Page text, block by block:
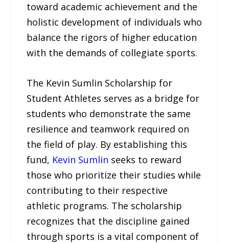
toward academic achievement and the
holistic development of individuals who
balance the rigors of higher education
with the demands of collegiate sports.
The Kevin Sumlin Scholarship for
Student Athletes serves as a bridge for
students who demonstrate the same
resilience and teamwork required on
the field of play. By establishing this
fund, Kevin Sumlin seeks to reward
those who prioritize their studies while
contributing to their respective
athletic programs. The scholarship
recognizes that the discipline gained
through sports is a vital component of